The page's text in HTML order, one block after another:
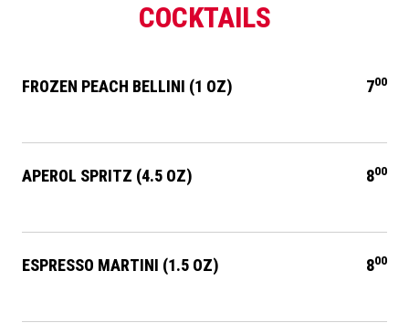
COCKTAILS
FROZEN PEACH BELLINI (1 OZ) 700
APEROL SPRITZ (4.5 OZ) 800
ESPRESSO MARTINI (1.5 OZ) 800